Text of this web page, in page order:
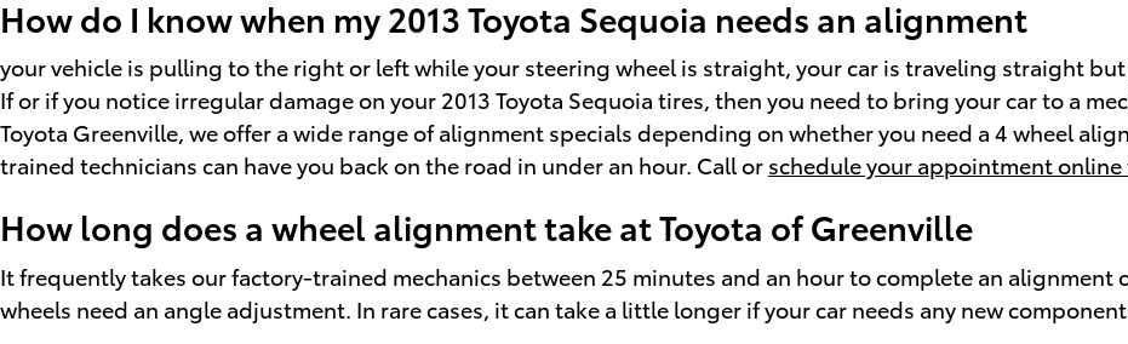
How do I know when my 2013 Toyota Sequoia needs an alignment
your vehicle is pulling to the right or left while your steering wheel is straight, your car is traveling straight
If or if you notice irregular damage on your 2013 Toyota Sequoia tires, then you need to bring your car to a
Toyota Greenville, we offer a wide range of alignment specials depending on whether you need a 4 wheel
trained technicians can have you back on the road in under an hour. Call or schedule your appointment
How long does a wheel alignment take at Toyota of Greenville
It frequently takes our factory-trained mechanics between 25 minutes and an hour to complete an alignment
wheels need an angle adjustment. In rare cases, it can take a little longer if your car needs any new